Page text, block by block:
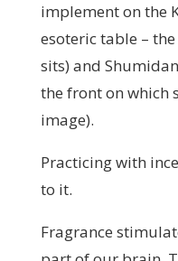
implement on the
esoteric table –
sits) and
the front on which
image).
Practicing with
to it.
Fragrance